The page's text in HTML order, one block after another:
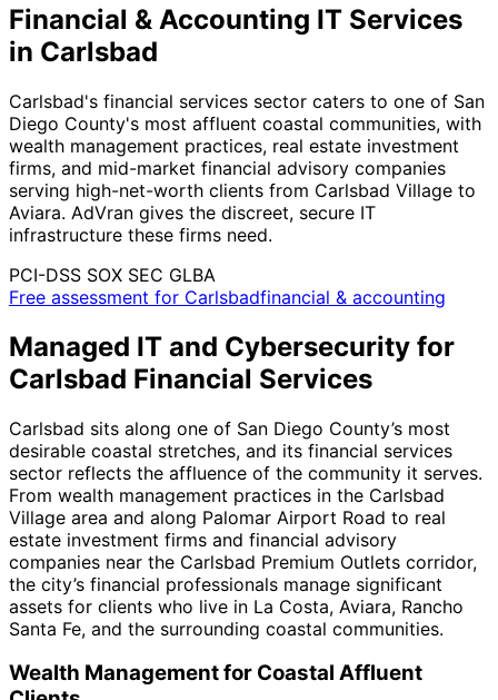
Financial & Accounting IT Services
in Carlsbad
Carlsbad's financial services sector caters to one of San
Diego County's most affluent coastal communities, with
wealth management practices, real estate investment
firms, and mid-market financial advisory companies
serving high-net-worth clients from Carlsbad Village to
Aviara. AdVran gives the discreet, secure IT
infrastructure these firms need.
PCI-DSS SOX SEC GLBA
Free assessment for Carlsbadfinancial & accounting
Managed IT and Cybersecurity for
Carlsbad Financial Services
Carlsbad sits along one of San Diego County’s most
desirable coastal stretches, and its financial services
sector reflects the affluence of the community it serves.
From wealth management practices in the Carlsbad
Village area and along Palomar Airport Road to real
estate investment firms and financial advisory
companies near the Carlsbad Premium Outlets corridor,
the city’s financial professionals manage significant
assets for clients who live in La Costa, Aviara, Rancho
Santa Fe, and the surrounding coastal communities.
Wealth Management for Coastal Affluent